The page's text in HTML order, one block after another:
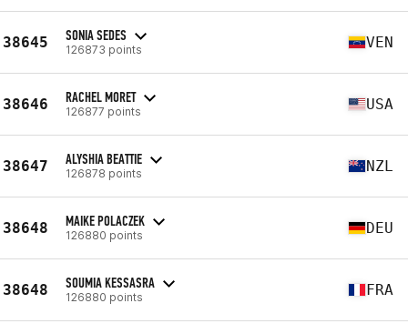
38645 SONIA SEDES
126873 points VEN
38646 RACHEL MORET
126877 points USA
38647 ALYSHIA BEATTIE
126878 points NZL
38648 MAIKE POLACZEK
126880 points DEU
38648 SOUMIA KESSASRA
126880 points FRA